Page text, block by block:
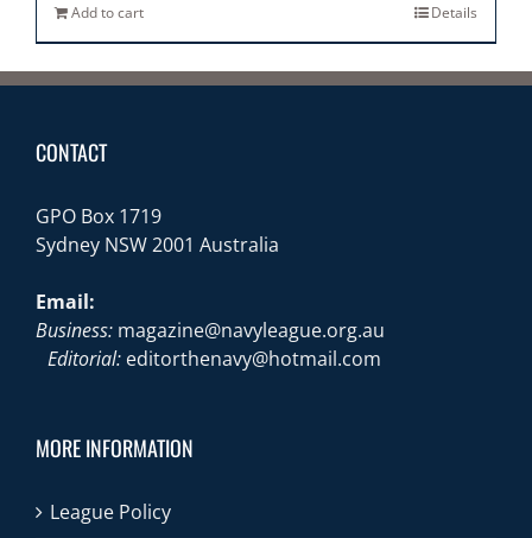
Add to cart Details
CONTACT
GPO Box 1719
Sydney NSW 2001 Australia
Email:
Business: magazine@navyleague.org.au
Editorial: editorthenavy@hotmail.com
MORE INFORMATION
League Policy